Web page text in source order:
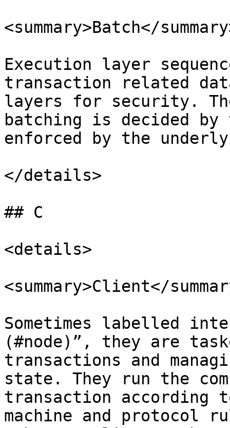
<summary>Batch</
Execution layer
transaction related
layers for security.
batching is decided by
enforced by the
</details>
## C
<details>
<summary>Client</
Sometimes labelled
(#node)”, they are
transactions and
state. They run the
transaction
machine and protocol